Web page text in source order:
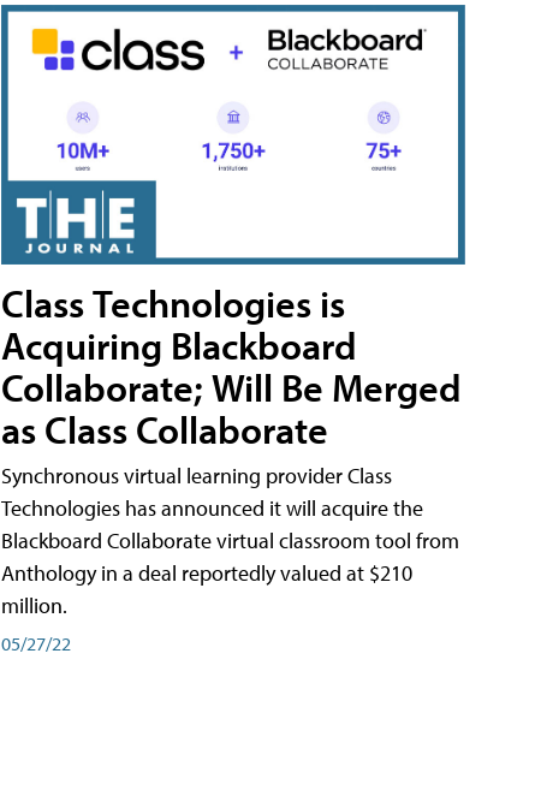
Class Technologies is
Acquiring Blackboard
Collaborate; Will Be Merged
as Class Collaborate
Synchronous virtual learning provider Class
Technologies has announced it will acquire the
Blackboard Collaborate virtual classroom tool from
Anthology in a deal reportedly valued at $210
million.
05/27/22